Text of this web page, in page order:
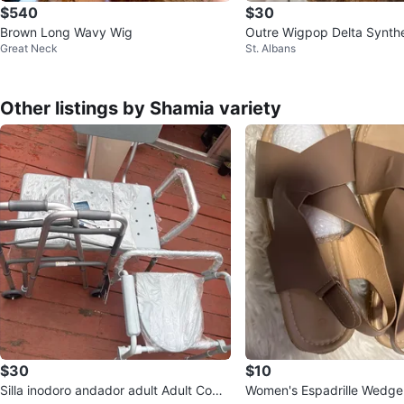
$540
Brown Long Wavy Wig
Great Neck
$30
Outre Wigpop Delta
- Dr Hazelnut Brown
St. Albans
Other listings by Shamia variety
$30
Silla inodoro andador adult Adult Com
$10
Women's Espadrille